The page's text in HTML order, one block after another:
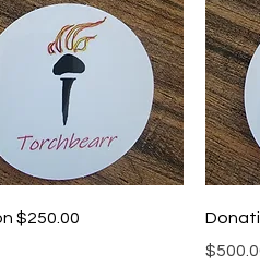
Quick View
$250.00
Price